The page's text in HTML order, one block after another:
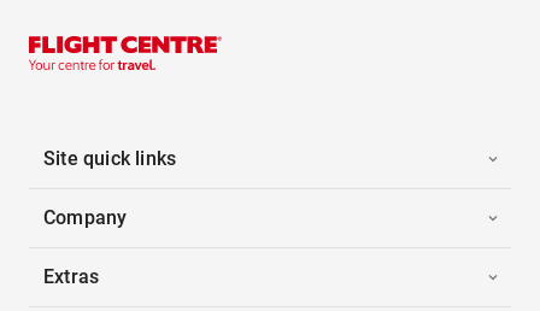
Site quick links
Company
Extras